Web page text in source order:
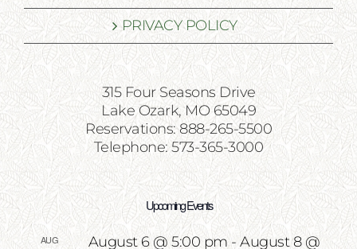
PRIVACY POLICY
315 Four Seasons Drive
Lake Ozark, MO 65049
Reservations: 888-265-5500
Telephone: 573-365-3000
Upcoming Events
AUG August 6 @ 5:00 pm-August 8 @